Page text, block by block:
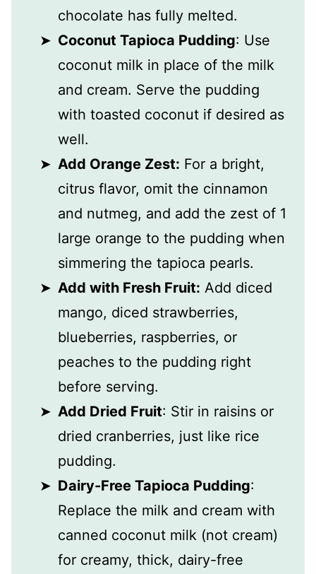
chocolate has fully melted.
Coconut Tapioca Pudding: Use
coconut milk in place of the milk
and cream. Serve the pudding
with toasted coconut if desired as
well.
Add Orange Zest: For a bright,
citrus flavor, omit the cinnamon
and nutmeg, and add the zest of 1
large orange to the pudding when
simmering the tapioca pearls.
Add with Fresh Fruit: Add diced
mango, diced strawberries,
blueberries, raspberries, or
peaches to the pudding right
before serving.
Add Dried Fruit: Stir in raisins or
dried cranberries, just like rice
pudding.
Dairy-Free Tapioca Pudding:
Replace the milk and cream with
canned coconut milk (not cream)
for creamy, thick, dairy-free